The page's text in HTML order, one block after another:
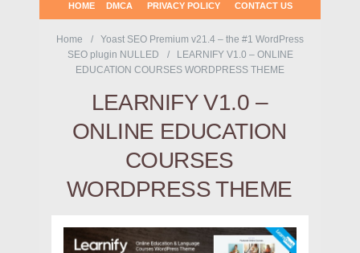
HOME DMCA PRIVACY POLICY CONTACT US
Home
Yoast SEO Premium v21.4 – the #1 WordPress
SEO plugin NULLED
LEARNIFY V1.0 – ONLINE
EDUCATION COURSES WORDPRESS THEME
LEARNIFY V1.0 –
ONLINE EDUCATION
COURSES
WORDPRESS THEME